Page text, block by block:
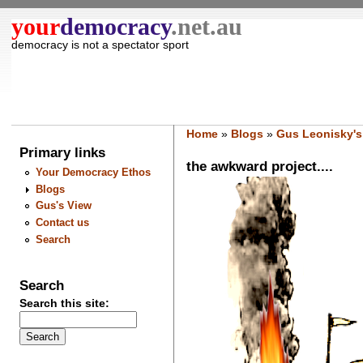
yourdemocracy.net.au
democracy is not a spectator sport
Primary links
Your Democracy Ethos
Blogs
Gus's View
Contact us
Search
Search
Search this site:
Home» Blogs» Gus
the awkward project....